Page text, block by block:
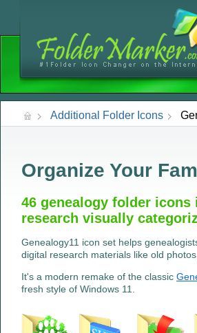
Additional Folder Icons
Organize Your
46 genealogy folder
research visually
Genealogy11 icon set helps
digital research materials like old
It's a modern remake of the classic
fresh style of Windows 11.